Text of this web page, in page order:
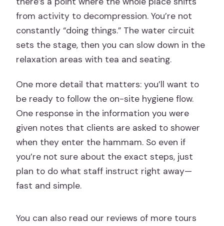
from activity to decompression. You’re not
constantly “doing things.” The water circuit
sets the stage, then you can slow down in the
relaxation areas with tea and seating.
One more detail that matters: you’ll want to
be ready to follow the on-site hygiene flow.
One response in the information you were
given notes that clients are asked to shower
when they enter the hammam. So even if
you’re not sure about the exact steps, just
plan to do what staff instruct right away—
fast and simple.
You can also read our reviews of more tours